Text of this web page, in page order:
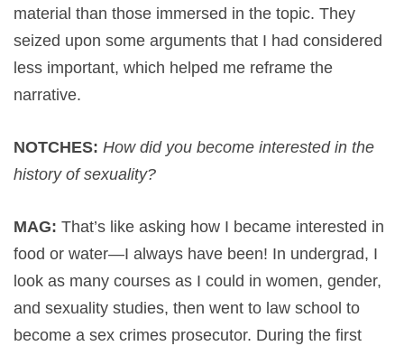
material than those immersed in the topic. They
seized upon some arguments that I had considered
less important, which helped me reframe the
narrative.
NOTCHES: How did you become interested in the
history of sexuality?
MAG: That’s like asking how I became interested in
food or water—I always have been! In undergrad, I
look as many courses as I could in women, gender,
and sexuality studies, then went to law school to
become a sex crimes prosecutor. During the first